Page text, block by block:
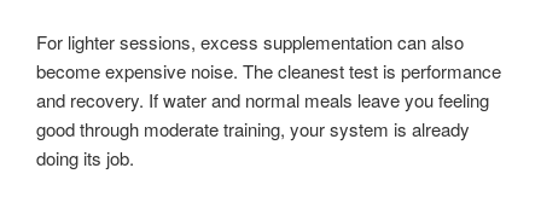
For lighter sessions, excess supplementation can also
become expensive noise. The cleanest test is performance
and recovery. If water and normal meals leave you feeling
good through moderate training, your system is already
doing its job.